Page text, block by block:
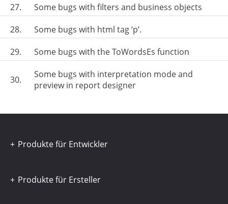
27.
Some bugs with filters and business objects
28.
Some bugs with html tag ‘p’.
29.
Some bugs with the ToWordsEs function
30.
Some bugs with interpretation mode and
preview in report designer
Produkte für Entwickler
Produkte für Ersteller